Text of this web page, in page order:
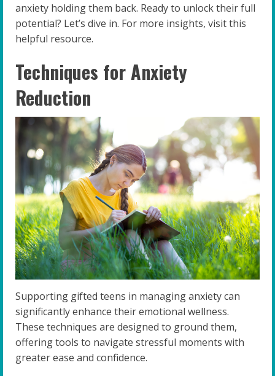
anxiety holding them back. Ready to unlock their full
potential? Let’s dive in. For more insights, visit this
helpful resource.
Techniques for Anxiety
Reduction
Supporting gifted teens in managing anxiety can
significantly enhance their emotional wellness.
These techniques are designed to ground them,
offering tools to navigate stressful moments with
greater ease and confidence.